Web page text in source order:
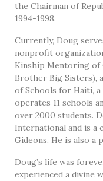
the Chairman of
1994-1998.
Currently, Doug
nonprofit
Kinship Mentoring of
Brother Big Sisters),
of Schools for Haiti, a
operates 11 schools
over 2000 students.
International and is
Gideons. He is also a
Doug’s life was
experienced a divine